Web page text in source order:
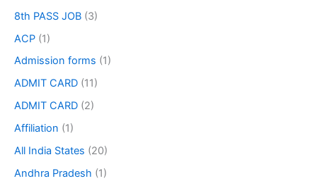
8th PASS JOB (3)
ACP (1)
Admission forms (1)
ADMIT CARD (11)
ADMIT CARD (2)
Affiliation (1)
All India States (20)
Andhra Pradesh (1)